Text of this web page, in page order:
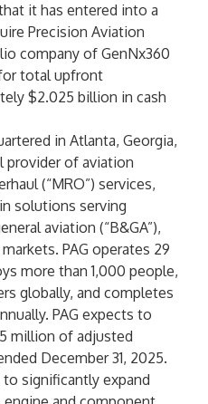
it has entered into a
Precision Aviation
company of GenNx360
for total upfront
$2.025 billion in cash
in Atlanta, Georgia,
provider of aviation
(“MRO”) services,
solutions serving
aviation (“B&GA”),
PAG operates 29
more than 1,000 people,
globally, and completes
PAG expects to
million of adjusted
December 31, 2025.
significantly expand